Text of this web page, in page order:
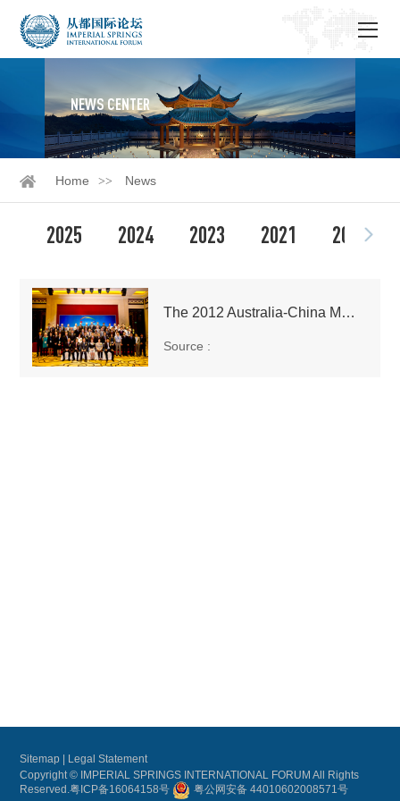
NEWS CENTER
Home News
2025 2024 2023 2021 2020
The 2012 Australia-China Media Forum Held in Guangzhou
Source :
Sitemap
Legal Statement
Copyright © IMPERIAL SPRINGS INTERNATIONAL FORUM All Rights
Reserved.粤ICP备16064158号 粤公网安备 44010602008571号